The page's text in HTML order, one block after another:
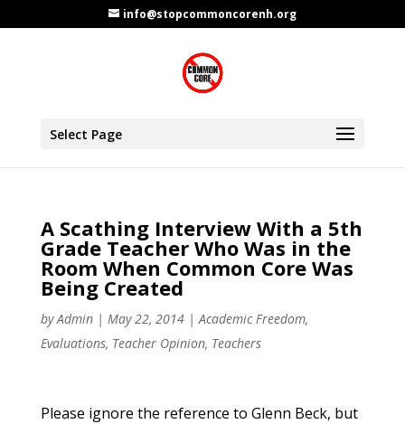
info@stopcommoncorenh.org
Select Page
A Scathing Interview With a 5th
Grade Teacher Who Was in the
Room When Common Core Was
Being Created
byAdmin| May 22, 2014|Academic Freedom,
Evaluations, Teacher Opinion, Teachers
Please ignore the reference to Glenn Beck, but